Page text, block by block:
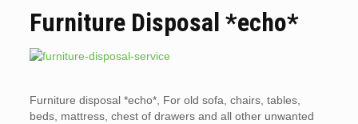
Furniture Disposal *echo*
Furniture disposal *echo*, For old sofa, chairs, tables,
beds, mattress, chest of drawers and all other unwanted